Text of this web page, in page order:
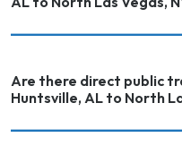
Are there direct public